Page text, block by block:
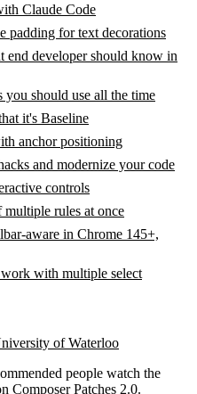
Claude Code
padding for text decorations
end developer should know in
you should use all the time
it's Baseline
anchor positioning
and modernize your code
controls
rules at once
aware in Chrome 145+,
with multiple select
of Waterloo
people watch the
Composer Patches 2.0.